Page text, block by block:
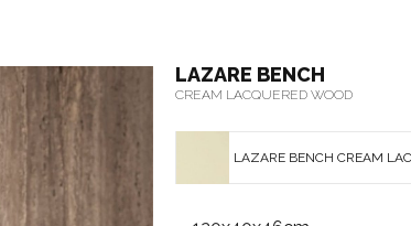
LAZARE BENCH
CREAM LACQUERED WOOD
LAZARE BENCH CREAM